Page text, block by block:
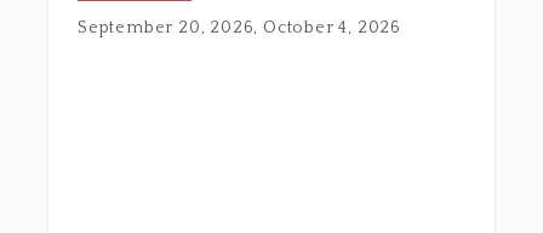
September 20, 2026, October 4, 2026